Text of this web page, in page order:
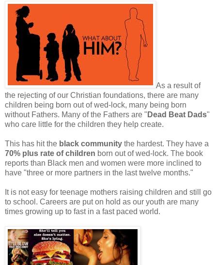
As a result of
the rejecting of our Christian foundations, there are many
children being born out of wed-lock, many being born
without Fathers. Many of the Fathers are " Dead Beat Dads"
who care little for the children they help create.
This has hit the black community the hardest. They have a
70% plus rate of children born out of wed-lock. The book
reports than Black men and women were more inclined to
have "three or more partners in the last twelve months."
It is not easy for teenage mothers raising children and still go
to school. Careers are put on hold as our youth are many
times growing up to fast in a fast paced world.